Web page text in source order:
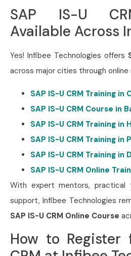
SAP IS-U
Available Across
Yes! Infibee Technologies offers
across major cities through online
SAP IS-U CRM Training in
SAP IS-U CRM Course in
SAP IS-U CRM Training in
SAP IS-U CRM Training in
SAP IS-U CRM Training in
SAP IS-U CRM Online
With expert mentors, practical
support, Infibee Technologies
SAP IS-U CRM Online Course
How to Register